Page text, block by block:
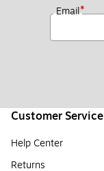
Email*
Customer Service
Help Center
Returns